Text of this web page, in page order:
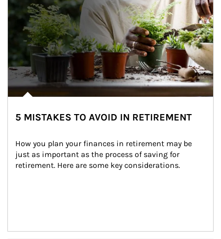
5 MISTAKES TO AVOID IN RETIREMENT
How you plan your finances in retirement may be
just as important as the process of saving for
retirement. Here are some key considerations.